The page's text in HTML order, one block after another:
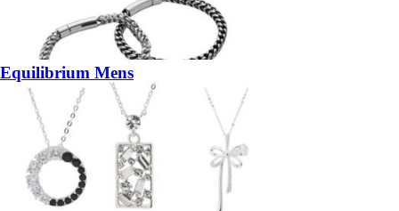
Equilibrium Mens